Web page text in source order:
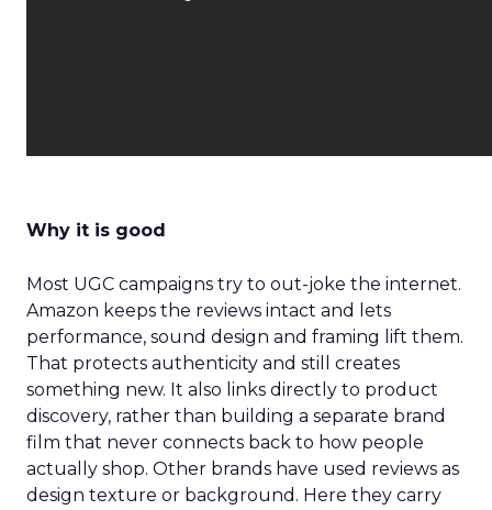
Why it is good
Most UGC campaigns try to out-joke the internet.
Amazon keeps the reviews intact and lets
performance, sound design and framing lift them.
That protects authenticity and still creates
something new. It also links directly to product
discovery, rather than building a separate brand
film that never connects back to how people
actually shop. Other brands have used reviews as
design texture or background. Here they carry